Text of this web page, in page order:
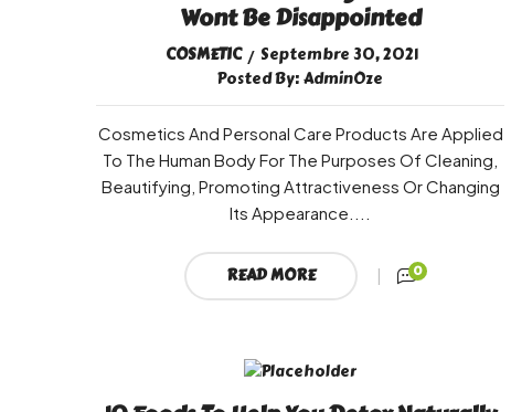
Wont Be Disappointed
COSMETIC
Septembre 30, 2021
Posted By:AdminOze
Cosmetics And Personal Care Products Are Applied
To The Human Body For The Purposes Of Cleaning,
Beautifying, Promoting Attractiveness Or Changing
Its Appearance....
READ MORE 0